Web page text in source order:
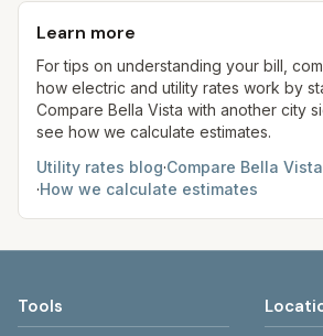
formulas.
use more or less.
aim to update from official
always confirm current rates on
site before making decisions.
Learn more
For tips on understanding your bill,
how electric and utility rates work by
Compare Bella Vista with another city
see how we calculate estimates.
Utility rates blog·Compare Bella Vista
·How we calculate estimates
Tools